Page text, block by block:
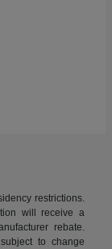
restrictions.
will receive a
rebate.
to change